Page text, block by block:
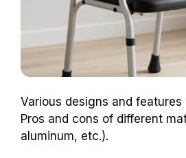
Various designs and
Pros and cons of different
aluminum, etc.).